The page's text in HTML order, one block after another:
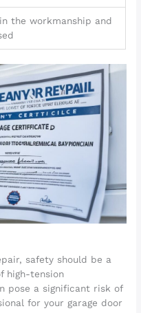
the workmanship and
safety should be a
high-tension
pose a significant risk of
for your garage door